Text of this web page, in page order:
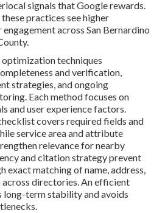
signals that Google rewards.
practices see higher
across San Bernardino
techniques
and verification,
strategies, and ongoing
Each method focuses on
and user experience factors.
covers required fields and
service area and attribute
relevance for nearby
and citation strategy prevent
exact matching of name, address,
directories. An efficient
long-term stability and avoids